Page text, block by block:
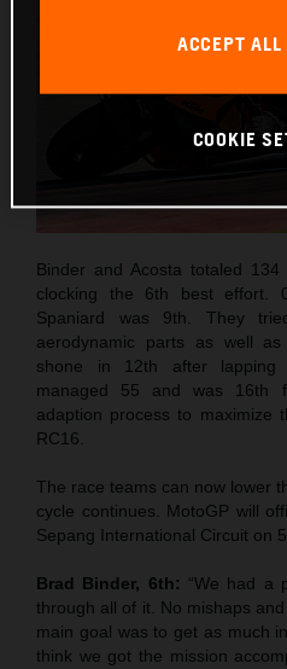
Binder and Acosta totaled
clocking the 6th best effort.
Spaniard was 9th. They
aerodynamic parts as well
shone in 12th after lapping
managed 55 and was 16th
adaption process to maximize
RC16.
The race teams can now lower
cycle continues. MotoGP will
Sepang International Circuit on
Brad Binder, 6th: “We had a
through all of it. No mishaps
main goal was to get as much
think we got the mission
ACCEPT ALL
COOKIE